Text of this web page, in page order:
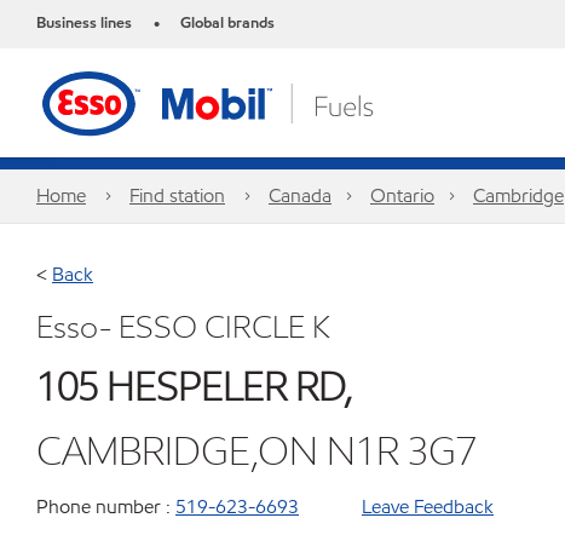
Business lines • Global brands
Home Find station Canada Ontario Cambridge
< Back
Esso- ESSO CIRCLE K
105 HESPELER RD,
CAMBRIDGE,ON N1R 3G7
Phone number : 519-623-6693 Leave Feedback